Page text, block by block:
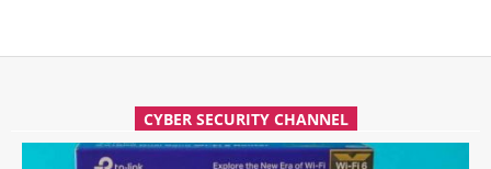
CYBER SECURITY CHANNEL